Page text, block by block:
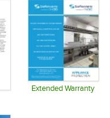
Extended Warranty